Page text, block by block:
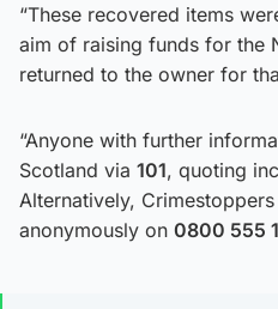
“These recovered items
aim of raising funds for the
returned to the owner for
“Anyone with further
Scotland via 101, quoting
Alternatively,
anonymously on 0800 555